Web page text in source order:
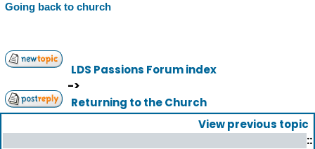
Going back to church
LDS Passions Forum index
->
Returning to the Church
View previous topic
::